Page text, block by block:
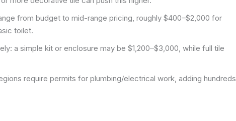
from budget to mid-range pricing, roughly $400–$2,000 for
toilet.
a simple kit or enclosure may be $1,200–$3,000, while full tile
require permits for plumbing/electrical work, adding hundreds